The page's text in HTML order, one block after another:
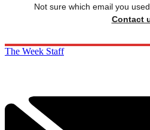
Not sure which email you
Contact
The Week Staff